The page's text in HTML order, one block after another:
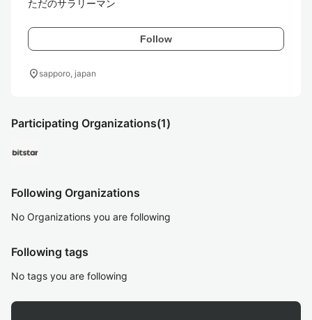
ただのサラリーマン
Follow
location_on sapporo, japan
Participating Organizations(1)
Following Organizations
No Organizations you are following
Following tags
No tags you are following